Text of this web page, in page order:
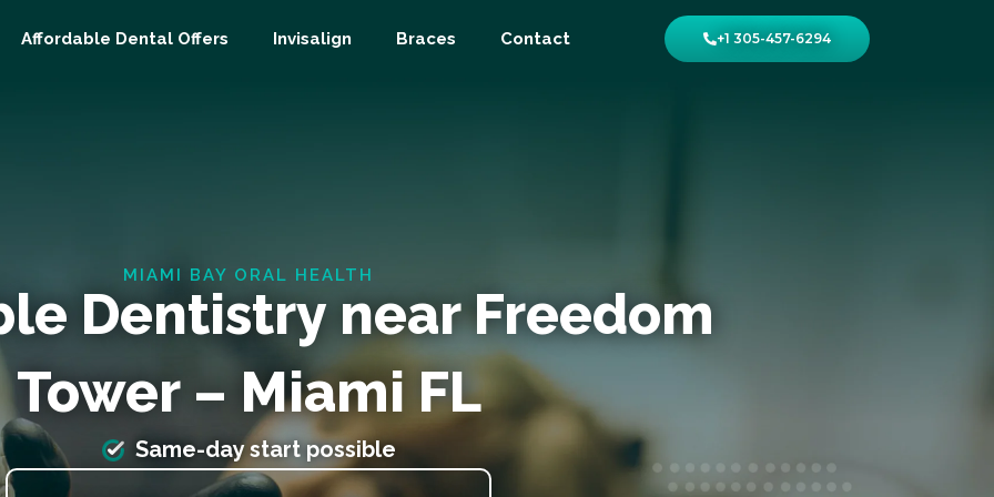
Affordable Dental Offers Invisalign Braces Contact +1 305-457-6294
MIAMI BAY ORAL HEALTH
Dentistry near Freedom
Tower – Miami FL
Same-day start possible